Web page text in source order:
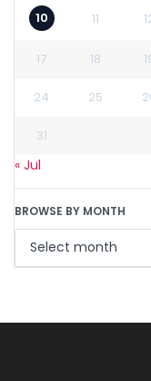
10 11
17 18
24 25
31
« Jul
BROWSE BY MONTH